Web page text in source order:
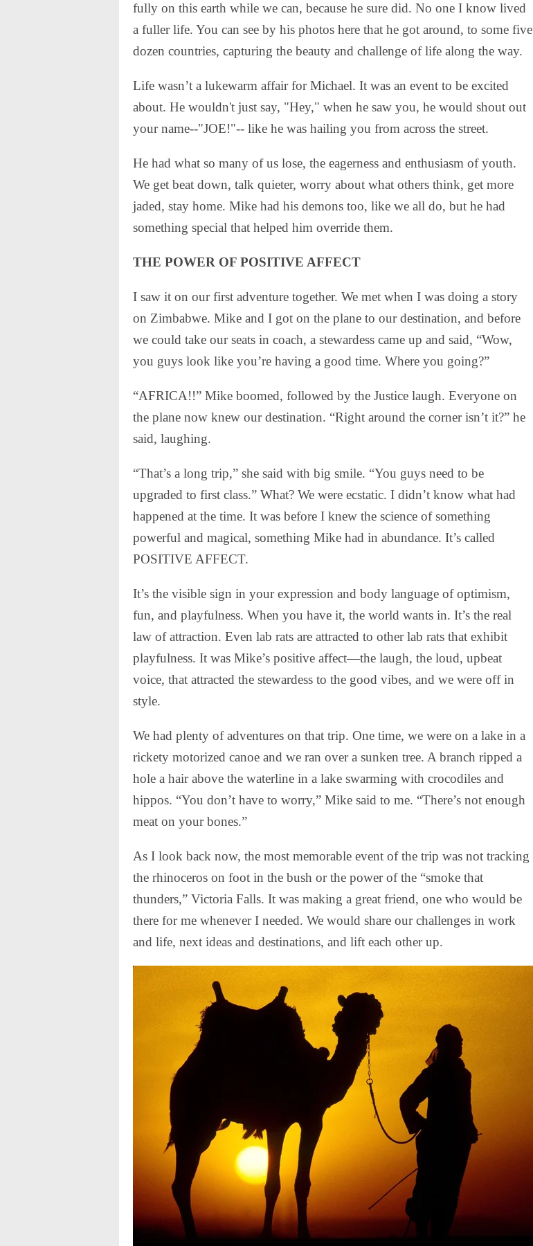
fully on this earth while we can, because he sure did. No one I know lived
a fuller life. You can see by his photos here that he got around, to some five
dozen countries, capturing the beauty and challenge of life along the way.
Life wasn’t a lukewarm affair for Michael. It was an event to be excited
about. He wouldn't just say, "Hey," when he saw you, he would shout out
your name--"JOE!"-- like he was hailing you from across the street.
He had what so many of us lose, the eagerness and enthusiasm of youth.
We get beat down, talk quieter, worry about what others think, get more
jaded, stay home. Mike had his demons too, like we all do, but he had
something special that helped him override them.
THE POWER OF POSITIVE AFFECT
I saw it on our first adventure together. We met when I was doing a story
on Zimbabwe. Mike and I got on the plane to our destination, and before
we could take our seats in coach, a stewardess came up and said, “Wow,
you guys look like you’re having a good time. Where you going?”
“AFRICA!!” Mike boomed, followed by the Justice laugh. Everyone on
the plane now knew our destination. “Right around the corner isn’t it?” he
said, laughing.
“That’s a long trip,” she said with big smile. “You guys need to be
upgraded to first class.” What? We were ecstatic. I didn’t know what had
happened at the time. It was before I knew the science of something
powerful and magical, something Mike had in abundance. It’s called
POSITIVE AFFECT.
It’s the visible sign in your expression and body language of optimism,
fun, and playfulness. When you have it, the world wants in. It’s the real
law of attraction. Even lab rats are attracted to other lab rats that exhibit
playfulness. It was Mike’s positive affect—the laugh, the loud, upbeat
voice, that attracted the stewardess to the good vibes, and we were off in
style.
We had plenty of adventures on that trip. One time, we were on a lake in a
rickety motorized canoe and we ran over a sunken tree. A branch ripped a
hole a hair above the waterline in a lake swarming with crocodiles and
hippos. “You don’t have to worry,” Mike said to me. “There’s not enough
meat on your bones.”
As I look back now, the most memorable event of the trip was not tracking
the rhinoceros on foot in the bush or the power of the “smoke that
thunders,” Victoria Falls. It was making a great friend, one who would be
there for me whenever I needed. We would share our challenges in work
and life, next ideas and destinations, and lift each other up.